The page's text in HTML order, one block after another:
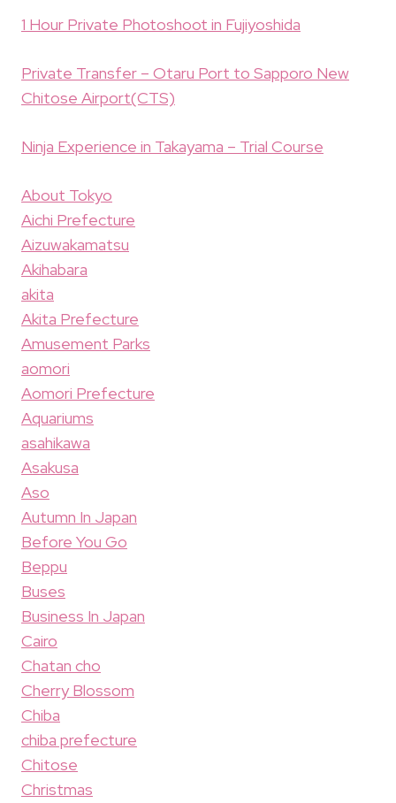
1 Hour Private Photoshoot in Fujiyoshida
Private Transfer – Otaru Port to Sapporo New
Chitose Airport(CTS)
Ninja Experience in Takayama – Trial Course
About Tokyo
Aichi Prefecture
Aizuwakamatsu
Akihabara
akita
Akita Prefecture
Amusement Parks
aomori
Aomori Prefecture
Aquariums
asahikawa
Asakusa
Aso
Autumn In Japan
Before You Go
Beppu
Buses
Business In Japan
Cairo
Chatan cho
Cherry Blossom
Chiba
chiba prefecture
Chitose
Christmas